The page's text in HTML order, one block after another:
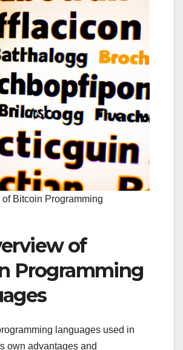
Bitcoin Programming
of
Programming
languages used in
own advantages and